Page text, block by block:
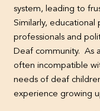
system, leading to
Similarly, educational
professionals and
Deaf community. As
often incompatible
needs of deaf
experience growing